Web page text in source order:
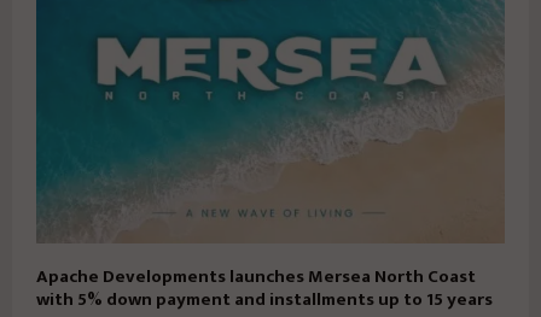
Apache Developments launches Mersea North Coast
with 5% down payment and installments up to 15 years